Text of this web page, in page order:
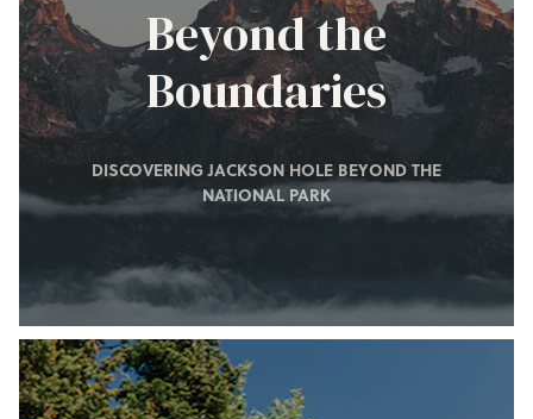
Beyond the
Boundaries
DISCOVERING JACKSON HOLE BEYOND THE
NATIONAL PARK